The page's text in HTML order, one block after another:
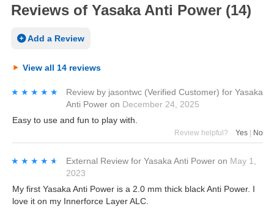
Reviews of Yasaka Anti Power (14)
Add a Review
View all 14 reviews
★★★★★
★★★★★ Review by jasontwc (Verified Customer) for Yasaka
Anti Power on December 24, 2025
Easy to use and fun to play with.
Review helpful? Yes | No
★★★★★
★★★★★ External Review for Yasaka Anti Power on May 1,
2023
My first Yasaka Anti Power is a 2.0 mm thick black Anti Power. I
love it on my Innerforce Layer ALC.